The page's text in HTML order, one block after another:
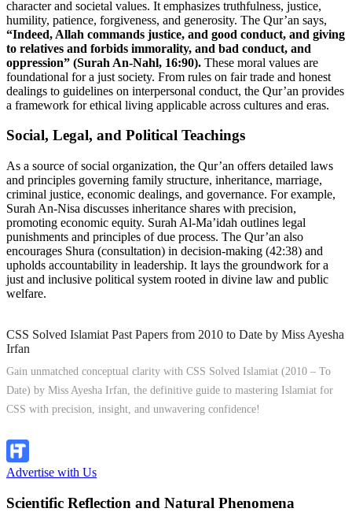
character and societal values. It emphasizes truthfulness, justice,
humility, patience, forgiveness, and generosity. The Qur’an says,
“Indeed, Allah commands justice, and good conduct, and giving
to relatives and forbids immorality, and bad conduct, and
oppression” (Surah An-Nahl, 16:90). These moral values are
foundational for a just society. From rules on fair trade and honest
dealings to guidelines on interpersonal conduct, the Qur’an provides
a framework for ethical living applicable across cultures and eras.
Social, Legal, and Political Teachings
As a source of social organization, the Qur’an offers detailed laws
and principles governing family structure, inheritance, marriage,
criminal justice, economic dealings, and governance. For example,
Surah An-Nisa discusses inheritance shares with precision,
promoting economic equity. Surah Al-Ma’idah outlines legal
punishments and principles of due process. The Qur’an also
encourages Shura (consultation) in decision-making (42:38) and
upholds accountability in leadership. It lays the groundwork for a
just and inclusive political system rooted in divine law and public
welfare.
CSS Solved Islamiat Past Papers from 2010 to Date by Miss Ayesha
Irfan
Gain unmatched conceptual clarity with CSS Solved Islamiat (2010 – To
Date) by Miss Ayesha Irfan, the definitive guide to mastering Islamiat for
CSS with precision, insight, and unwavering confidence!
Advertise with Us
Scientific Reflection and Natural Phenomena